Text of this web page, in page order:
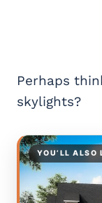
Perhaps
skylights?
YOU’LL ALSO